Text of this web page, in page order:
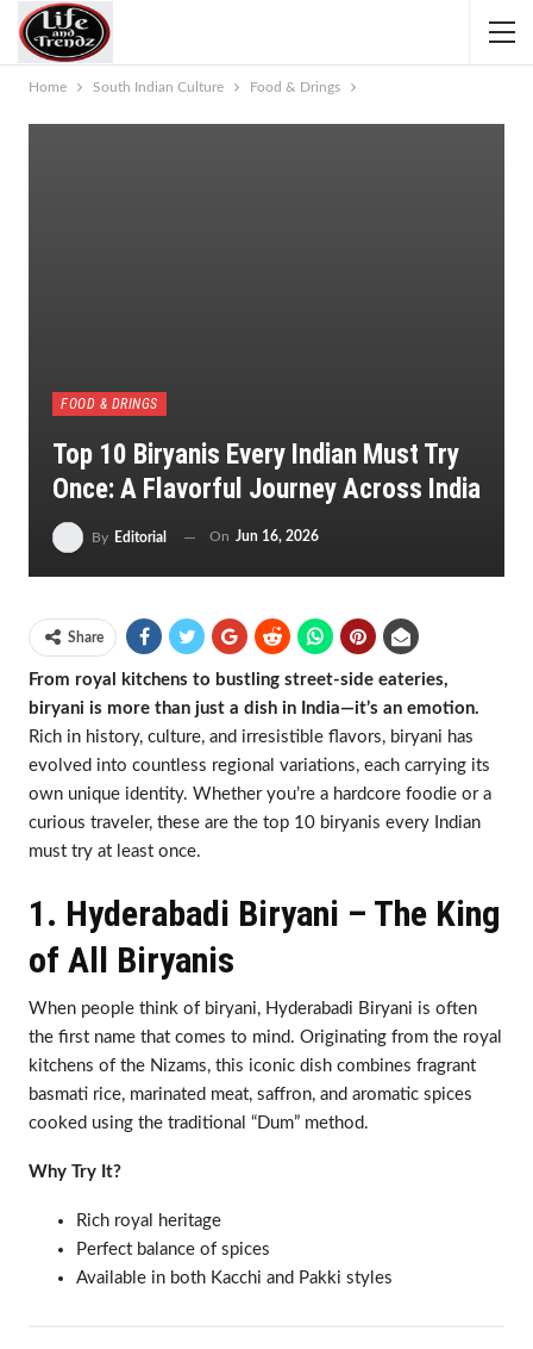
Home South Indian Culture Food & Drings
FOOD & DRINGS
Top 10 Biryanis Every Indian Must Try
Once: A Flavorful Journey Across India
By Editorial On Jun 16, 2026
Share
From royal kitchens to bustling street-side eateries,
biryani is more than just a dish in India—it’s an emotion.
Rich in history, culture, and irresistible flavors, biryani has
evolved into countless regional variations, each carrying its
own unique identity. Whether you’re a hardcore foodie or a
curious traveler, these are the top 10 biryanis every Indian
must try at least once.
1. Hyderabadi Biryani – The King
of All Biryanis
When people think of biryani, Hyderabadi Biryani is often
the first name that comes to mind. Originating from the royal
kitchens of the Nizams, this iconic dish combines fragrant
basmati rice, marinated meat, saffron, and aromatic spices
cooked using the traditional “Dum” method.
Why Try It?
Rich royal heritage
Perfect balance of spices
Available in both Kacchi and Pakki styles